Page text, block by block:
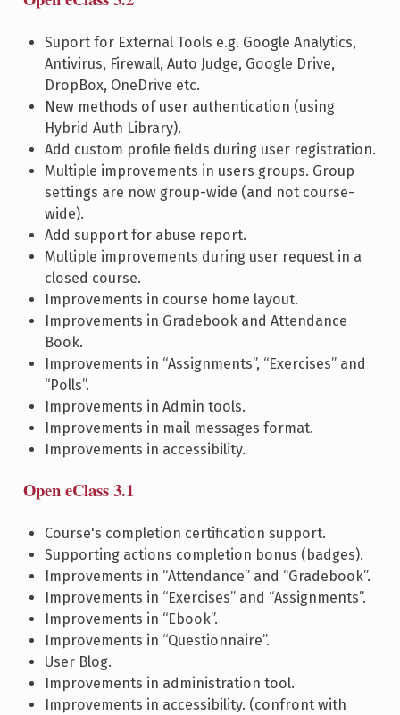
Suport for External Tools e.g. Google Analytics,
Antivirus, Firewall, Auto Judge, Google Drive,
DropBox, OneDrive etc.
New methods of user authentication (using
Hybrid Auth Library).
Add custom profile fields during user registration.
Multiple improvements in users groups. Group
settings are now group-wide (and not course-
wide).
Add support for abuse report.
Multiple improvements during user request in a
closed course.
Improvements in course home layout.
Improvements in Gradebook and Attendance
Book.
Improvements in “Assignments”, “Exercises” and
“Polls”.
Improvements in Admin tools.
Improvements in mail messages format.
Improvements in accessibility.
Open eClass 3.1
Course's completion certification support.
Supporting actions completion bonus (badges).
Improvements in “Attendance” and “Gradebook”.
Improvements in “Exercises” and “Assignments”.
Improvements in “Ebook”.
Improvements in “Questionnaire”.
User Blog.
Improvements in administration tool.
Improvements in accessibility. (confront with